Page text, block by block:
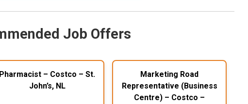
Job Offers
Pharmacist – Costco – St.
John’s, NL
Marketing Road
Representative (Business
Centre) – Costco –